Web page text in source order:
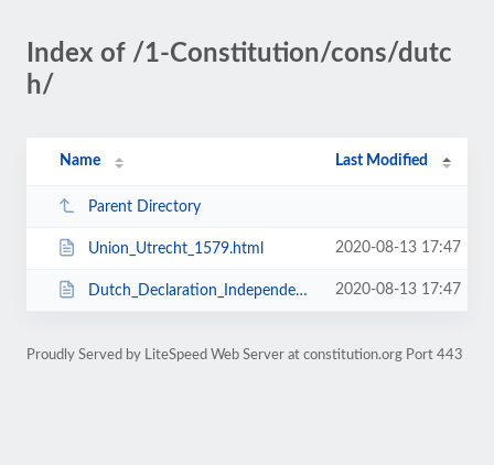
Index of /1-Constitution/cons/dutc
h/
Name Last Modified
Parent Directory
Union_Utrecht_1579.html 2020-08-13 17:47
Dutch_Declaration_Independence_1581.html 2020-08-13 17:47
Proudly Served by LiteSpeed Web Server at constitution.org Port 443